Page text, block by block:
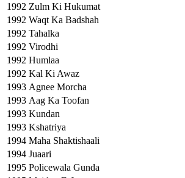
1992 Zulm Ki Hukumat
1992 Waqt Ka Badshah
1992 Tahalka
1992 Virodhi
1992 Humlaa
1992 Kal Ki Awaz
1993 Agnee Morcha
1993 Aag Ka Toofan
1993 Kundan
1993 Kshatriya
1994 Maha Shaktishaali
1994 Juaari
1995 Policewala Gunda